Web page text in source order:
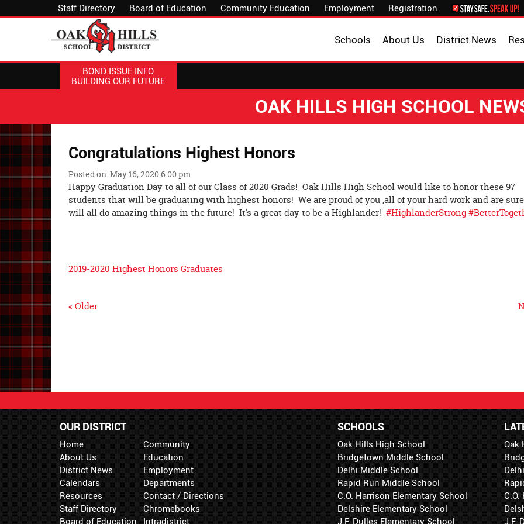
Staff Directory Board of Education Community Education Employment Registration
District News
About Us
Schools
BOND ISSUE INFO
BUILDING OUR FUTURE
OAK HILLS HIGH SCHOOL
Congratulations Highest Honors
Posted on: May 16, 2020 6:00 pm
Happy Graduation Day to all of our Class of 2020 Grads! Oak Hills High School would like to honor these 97
students that will be graduating with highest honors! We are proud of you ,all of your hard work and are
will all do amazing things in the future! It's a great day to be a Highlander! #HighlanderStrong
2019-2020 Highest Honors Graduates
« Older
OUR DISTRICT
Home
About Us
District News
Calendars
Resources
Staff Directory
Board of Education
Community
Education
Employment
Departments
Contact / Directions
Chromebooks
Intradistrict
Oak
J.F.
SCHOOLS
Oak Hills High School
Bridgetown Middle School
Delhi Middle School
Rapid Run Middle School
C.O. Harrison Elementary School
Delshire Elementary School
J.F. Dulles Elementary School